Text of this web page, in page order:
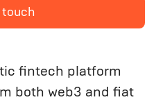
touch
fintech platform
both web3 and fiat